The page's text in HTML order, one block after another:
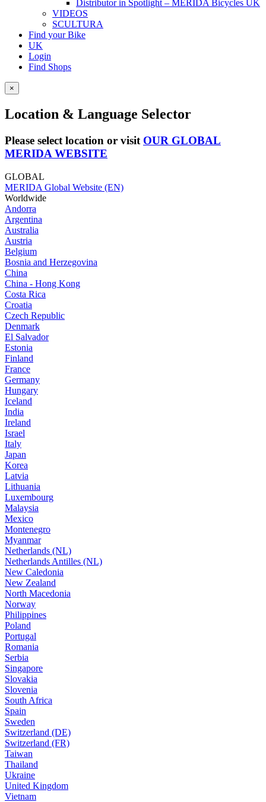
Distributor in Spotlight – MERIDA Bicycles UK
VIDEOS
SCULTURA
Find your Bike
UK
Login
Find Shops
×
Location & Language Selector
Please select location or visit OUR GLOBAL
MERIDA WEBSITE
GLOBAL
MERIDA Global Website (EN)
Worldwide
Andorra
Argentina
Australia
Austria
Belgium
Bosnia and Herzegovina
China
China - Hong Kong
Costa Rica
Croatia
Czech Republic
Denmark
El Salvador
Estonia
Finland
France
Germany
Hungary
Iceland
India
Ireland
Israel
Italy
Japan
Korea
Latvia
Lithuania
Luxembourg
Malaysia
Mexico
Montenegro
Myanmar
Netherlands (NL)
Netherlands Antilles (NL)
New Caledonia
New Zealand
North Macedonia
Norway
Philippines
Poland
Portugal
Romania
Serbia
Singapore
Slovakia
Slovenia
South Africa
Spain
Sweden
Switzerland (DE)
Switzerland (FR)
Taiwan
Thailand
Ukraine
United Kingdom
Vietnam